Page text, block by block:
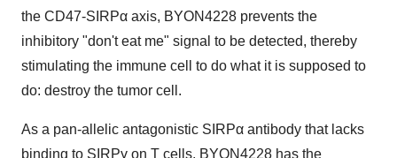
the CD47-SIRPα axis, BYON4228 prevents the
inhibitory "don't eat me" signal to be detected, thereby
stimulating the immune cell to do what it is supposed to
do: destroy the tumor cell.
As a pan-allelic antagonistic SIRPα antibody that lacks
binding to SIRPγ on T cells, BYON4228 has the